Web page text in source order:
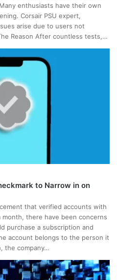
enthusiasts have their own
Corsair PSU expert,
arise due to users not
Reason After countless tests,…
to Narrow in on
that verified accounts with
there have been concerns
purchase a subscription and
account belongs to the person it
the company…